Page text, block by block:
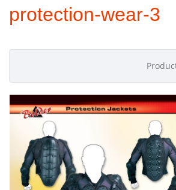
protection-wear-3